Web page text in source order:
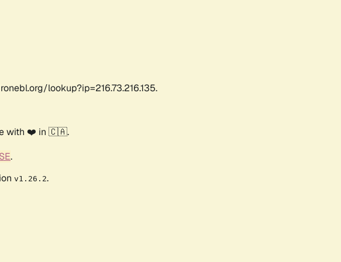
lookup?ip=216.73.216.135.
with ❤️ in 🇨🇦.
.
v1.26.2.